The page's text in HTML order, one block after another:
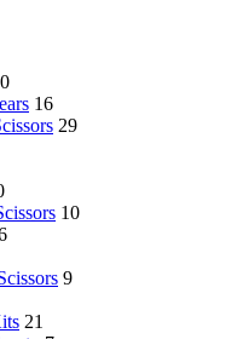
16
29
10
9
21